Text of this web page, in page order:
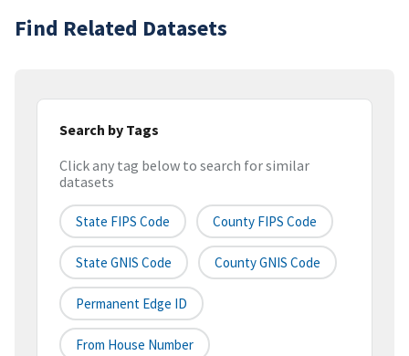
Find Related Datasets
Search by Tags
Click any tag below to search for similar
datasets
State FIPS Code County FIPS Code
State GNIS Code County GNIS Code
Permanent Edge ID
From House Number